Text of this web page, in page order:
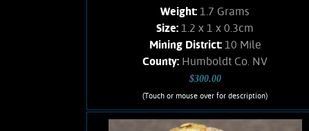
Weight:1.7 Grams
Size:1.2 x 1 x 0.3cm
Mining District: 10 Mile
County: Humboldt Co. NV
$300.00
(Touch or mouse over for description)
Gold Nugget 5675TM